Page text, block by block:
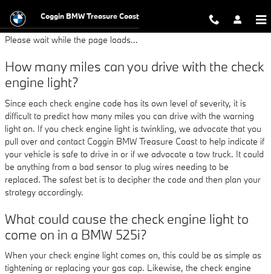
BMW 525i Check Engine Light
Coggin BMW Treasure Coast
Please wait while the page loads...
How many miles can you drive with the check
engine light?
Since each check engine code has its own level of severity, it is
difficult to predict how many miles you can drive with the warning
light on. If you check engine light is twinkling, we advocate that you
pull over and contact Coggin BMW Treasure Coast to help indicate if
your vehicle is safe to drive in or if we advocate a tow truck. It could
be anything from a bad sensor to plug wires needing to be
replaced. The safest bet is to decipher the code and then plan your
strategy accordingly.
What could cause the check engine light to
come on in a BMW 525i?
When your check engine light comes on, this could be as simple as
tightening or replacing your gas cap. Likewise, the check engine